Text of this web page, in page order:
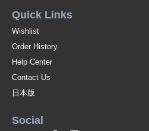
Quick Links
Wishlist
Order History
Help Center
Contact Us
日本版
Social